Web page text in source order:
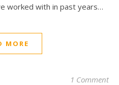
worked with in past years…
MORE
1 Comment